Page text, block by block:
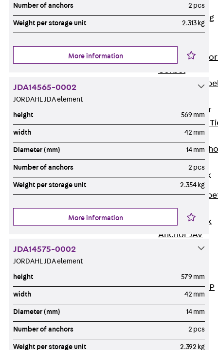
Facade Fastening
Accessories
Support Corbel
Corbel
Support
Brick Tie Anchor
Back Brick
Anchor
Brick Tie
JMA
Parapet Brick
Anchor
Back
Brick Anchor
Parapet Brick
Anchor JAV
Windpost JWP
Sound
Elevator
Number of anchors 2 pcs
Weight per storage unit 2.313 kg
More information
JDA14565-0002
JORDAHL JDA element
height 569 mm
width 42 mm
Diameter (mm) 14 mm
Number of anchors 2 pcs
Weight per storage unit 2.354 kg
More information
JDA14575-0002
JORDAHL JDA element
height 579 mm
width 42 mm
Diameter (mm) 14 mm
Number of anchors 2 pcs
Weight per storage unit 2.392 kg